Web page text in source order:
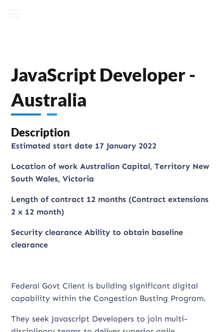
JavaScript Developer -
Australia
Description
Estimated start date 17 January 2022
Location of work Australian Capital, Territory New
South Wales, Victoria
Length of contract 12 months (Contract extensions
2 x 12 month)
Security clearanceAbility to obtain baseline
clearance
Federal Govt Client is building significant digital
capability within the Congestion Busting Program.
They seek Javascript Developers to join multi-